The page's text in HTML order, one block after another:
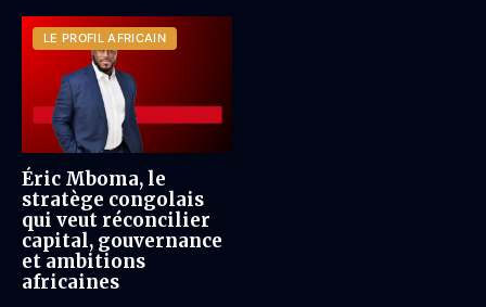
LE PROFIL AFRICAIN
Éric Mboma, le
stratège congolais
qui veut réconcilier
capital, gouvernance
et ambitions
africaines